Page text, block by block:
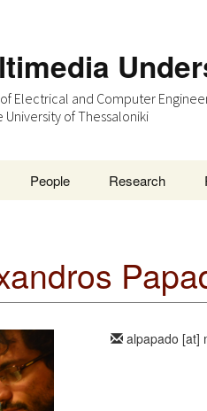
Electrical and Computer
University of Thessaloniki
People Research
alpapado [at]